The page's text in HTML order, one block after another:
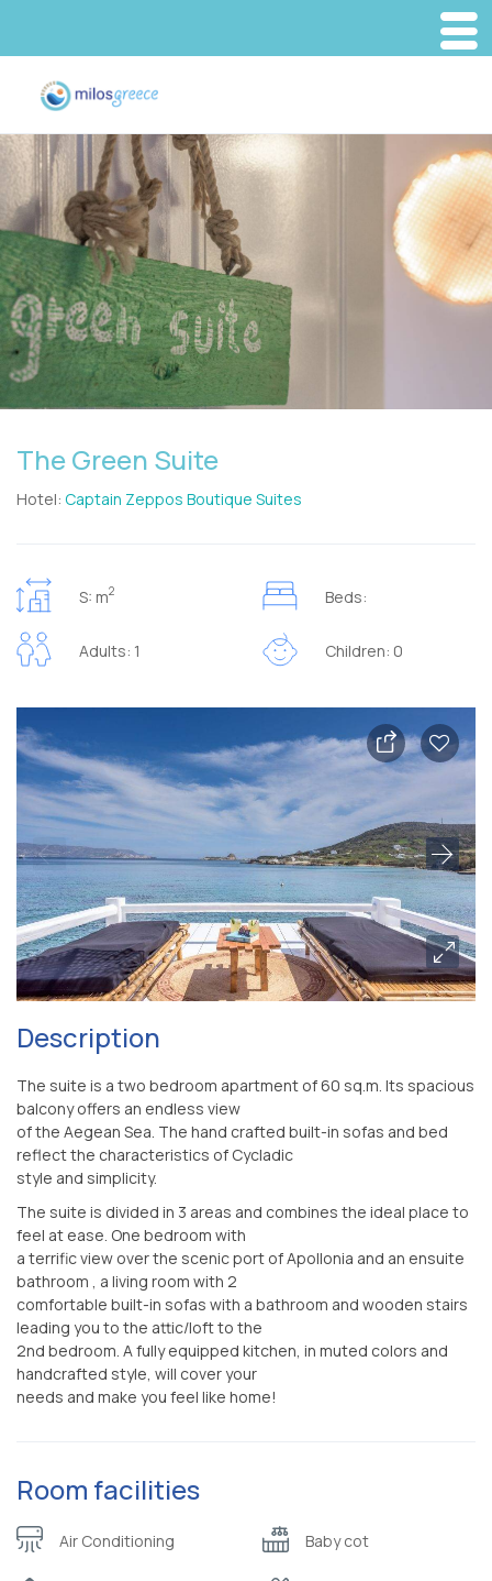
The Green Suite
Hotel: Captain Zeppos Boutique Suites
S: m2 Beds:
Adults: 1 Children: 0
Description
The suite is a two bedroom apartment of 60 sq.m. Its spacious
balcony offers an endless view
of the Aegean Sea. The hand crafted built-in sofas and bed
reflect the characteristics of Cycladic
style and simplicity.
The suite is divided in 3 areas and combines the ideal place to
feel at ease. Οne bedroom with
a terrific view over the scenic port of Apollonia and an ensuite
bathroom , a living room with 2
comfortable built-in sofas with a bathroom and wooden stairs
leading you to the attic/loft to the
2nd bedroom. A fully equipped kitchen, in muted colors and
handcrafted style, will cover your
needs and make you feel like home!
Room facilities
Air Conditioning Baby cot